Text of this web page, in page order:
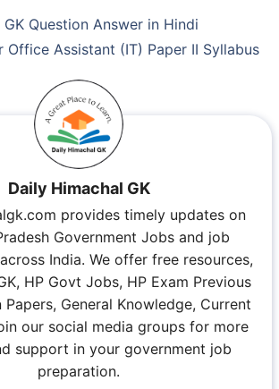
Question Answer in Hindi
Office Assistant (IT) Paper II Syllabus
Daily Himachal GK
provides timely updates on
Government Jobs and job
India. We offer free resources,
HP Govt Jobs, HP Exam Previous
Papers, General Knowledge, Current
our social media groups for more
support in your government job
preparation.